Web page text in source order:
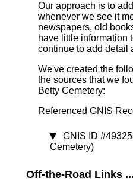
Our approach is to
whenever we see it
newspapers, old
have little information
continue to add detail
We've created the
the sources that we
Betty Cemetery:
Referenced GNIS
GNIS ID
Cemetery)
Off-the-Road Links ...